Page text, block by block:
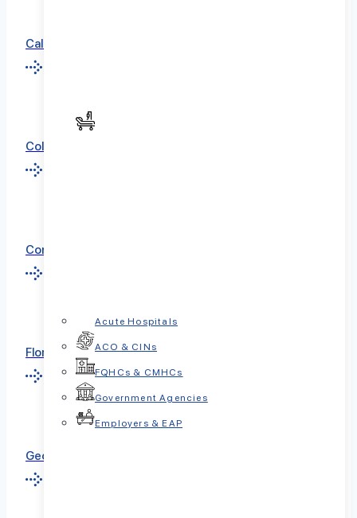
Acute Hospitals
ACO & CINs
FQHCs & CMHCs
Government Agencies
Employers & EAP
California
Colorado
Connecticut
Florida
Georgia